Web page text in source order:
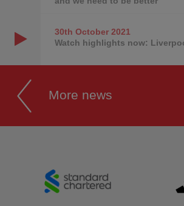
30th October2021
Watch highlights now:
More news